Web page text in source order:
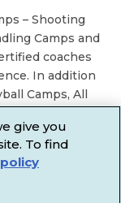
– Shooting
Camps and
coaches
In addition
Camps, All
After School
Parties,
School
give you
To find